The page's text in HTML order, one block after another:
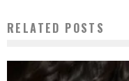
RELATED POSTS